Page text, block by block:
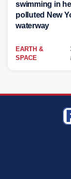
swimming in
polluted New
waterway
EARTH &
SPACE